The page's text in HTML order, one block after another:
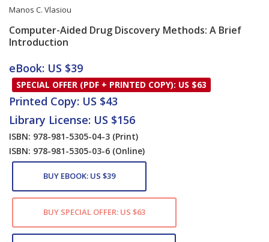
Manos C. Vlasiou
Computer-Aided Drug Discovery Methods: A Brief
Introduction
Card List Article
eBook: US $39
SPECIAL OFFER (PDF + PRINTED COPY): US $63
Printed Copy: US $43
Library License: US $156
ISBN: 978-981-5305-04-3 (Print)
ISBN: 978-981-5305-03-6 (Online)
BUY EBOOK: US $39
BUY SPECIAL OFFER: US $63